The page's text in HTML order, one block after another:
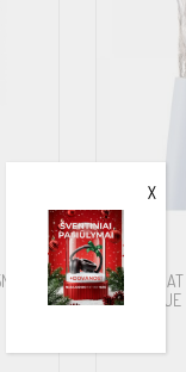
and expressions
And this is off course
it to be an
a more straight
to the very fabric of
preterminated, but
between the
SUPRA
FRHF BLUE
X